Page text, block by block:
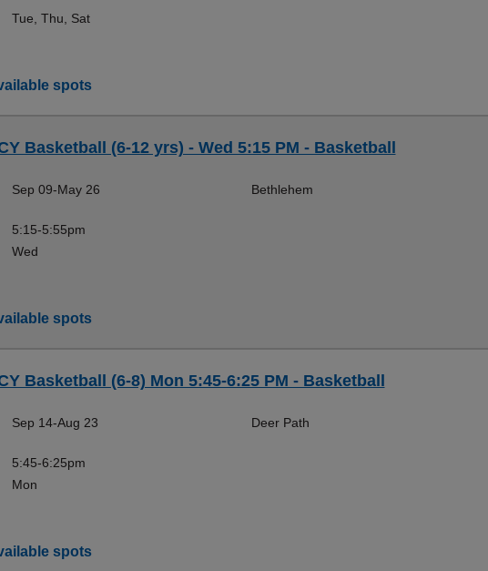
Tue, Thu, Sat
spots
Basketball (6-12 yrs) - Wed 5:15 PM - Basketball
Sep 09-May 26
5:15-5:55pm
Wed
Bethlehem
spots
Basketball (6-8) Mon 5:45-6:25 PM - Basketball
Sep 14-Aug 23
5:45-6:25pm
Mon
Deer Path
spots